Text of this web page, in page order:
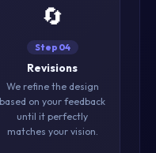
🔄
Step 04
Revisions
We refine the design
based on your feedback
until it perfectly
matches your vision.